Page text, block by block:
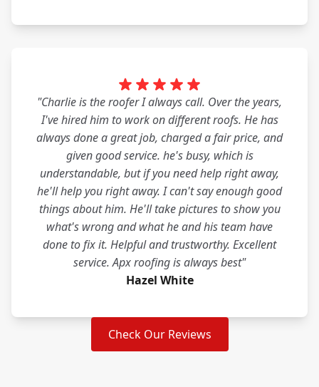
"Charlie is the roofer I always call. Over the years,
I've hired him to work on different roofs. He has
always done a great job, charged a fair price, and
given good service. he's busy, which is
understandable, but if you need help right away,
he'll help you right away. I can't say enough good
things about him. He'll take pictures to show you
what's wrong and what he and his team have
done to fix it. Helpful and trustworthy. Excellent
service. Apx roofing is always best"
Hazel White
Check Our Reviews